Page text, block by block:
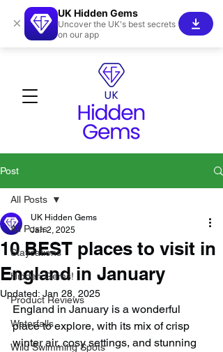
Post
All Posts
Staycations
Hidden Gems!
Product Reviews
Waterfalls
Wild Swimming Spots
All Posts
10 BEST places to visit in
England in January
UK Hidden Gems
Jan 2, 2025
Updated: Jan 28, 2025
England in January is a wonderful
place to explore, with its mix of crisp
winter air, cosy settings, and stunning
×
UK Hidden Gems
Uncover the UK's best secrets
on our app